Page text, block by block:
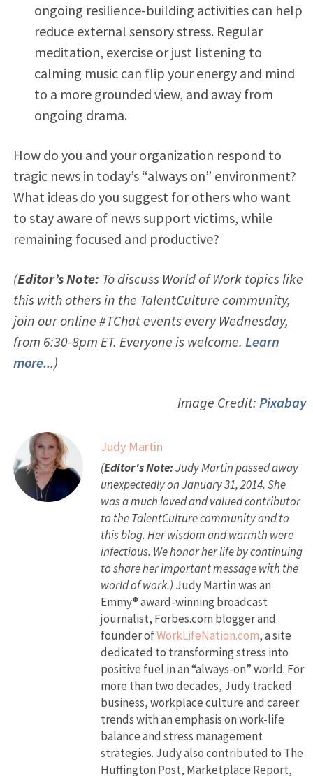
ongoing resilience-building activities can help
reduce external sensory stress. Regular
meditation, exercise or just listening to
calming music can flip your energy and mind
to a more grounded view, and away from
ongoing drama.
How do you and your organization respond to
tragic news in today’s “always on” environment?
What ideas do you suggest for others who want
to stay aware of news support victims, while
remaining focused and productive?
(Editor’s Note: To discuss World of Work topics like
this with others in the TalentCulture community,
join our online #TChat events every Wednesday,
from 6:30-8pm ET. Everyone is welcome. Learn
more...)
Image Credit: Pixabay
Judy Martin
(Editor's Note:Judy Martin passed away
unexpectedly on January 31, 2014. She
was a much loved and valued contributor
to the TalentCulture community and to
this blog. Her wisdom and warmth were
infectious. We honor her life by continuing
to share her important message with the
world of work.) Judy Martin was an
Emmy® award-winning broadcast
journalist, Forbes.com blogger and
founder ofWorkLifeNation.com, a site
dedicated to transforming stress into
positive fuel in an “always-on” world. For
more than two decades, Judy tracked
business, workplace culture and career
trends with an emphasis on work-life
balance and stress management
strategies. Judy also contributed to The
Huffington Post, Marketplace Report,